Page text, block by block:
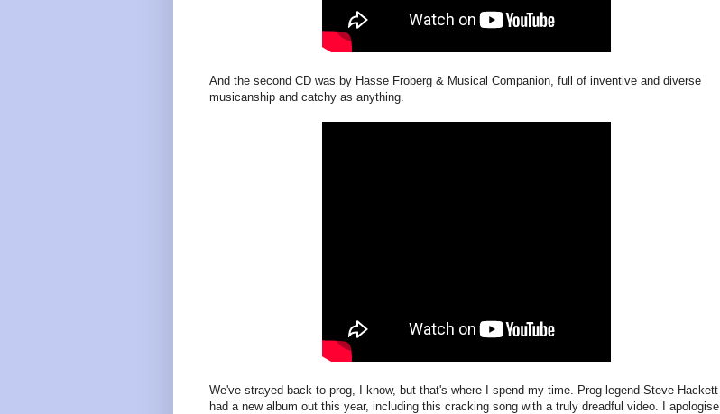
And the second CD was by Hasse Froberg & Musical Companion, full of inventive and diverse
musicanship and catchy as anything.
We've strayed back to prog, I know, but that's where I spend my time. Prog legend Steve Hackett
had a new album out this year, including this cracking song with a truly dreadful video. I apologise